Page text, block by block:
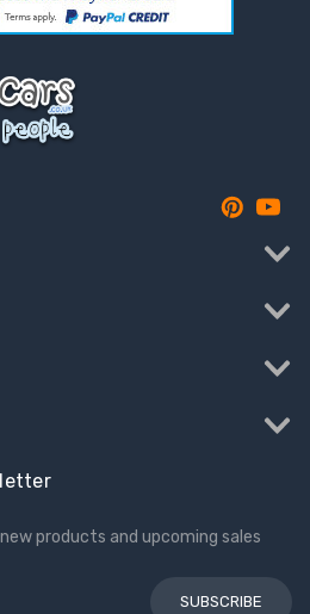
products and upcoming sales